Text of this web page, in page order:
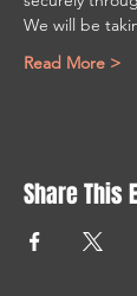
We will be
Read More >
Share This